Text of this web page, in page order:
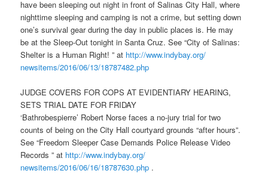
have been sleeping out night in front of Salinas City Hall, where
nighttime sleeping and camping is not a crime, but setting down
one’s survival gear during the day in public places is. He may
be at the Sleep-Outtonight in Santa Cruz. See “City of Salinas:
Shelter is a Human Right! ” at http://www.indybay.org/
newsitems/2016/06/13/18787482.php
JUDGE COVERS FOR COPS AT EVIDENTIARY HEARING,
SETS TRIAL DATE FOR FRIDAY
‘Bathrobespierre’ Robert Norse faces a no-jury trial for two
counts of being on the City Hall courtyard grounds “after hours”.
See “Freedom Sleeper Case Demands Police Release Video
Records ” at http://www.indybay.org/
newsitems/2016/06/16/18787630.php .